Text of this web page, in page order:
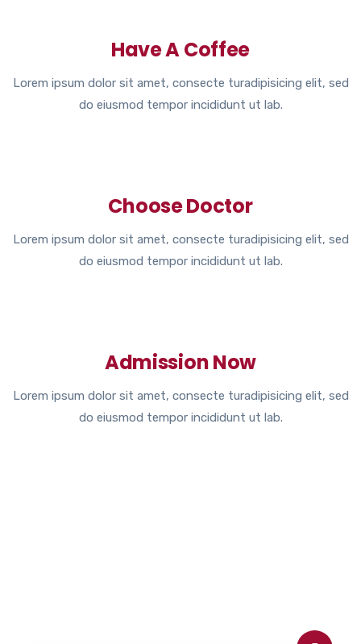
Have A Coffee
Lorem ipsum dolor sit amet, consecte turadipisicing elit, sed
do eiusmod tempor incididunt ut lab.
Choose Doctor
Lorem ipsum dolor sit amet, consecte turadipisicing elit, sed
do eiusmod tempor incididunt ut lab.
Admission Now
Lorem ipsum dolor sit amet, consecte turadipisicing elit, sed
do eiusmod tempor incididunt ut lab.